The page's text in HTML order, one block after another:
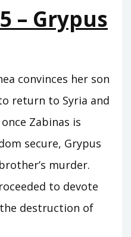
THEA
– Grypus
convinces her son
return to Syria and
Zabinas is
secure, Grypus
murder.
to devote
destruction of